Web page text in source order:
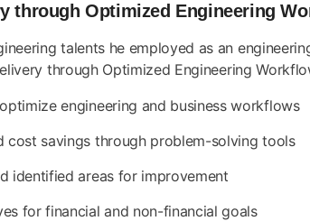
through Optimized Engineering
talents he employed as an
through Optimized Engineering
engineering and business workflows
savings through problem-solving tools
identified areas for improvement
for financial and non-financial goals